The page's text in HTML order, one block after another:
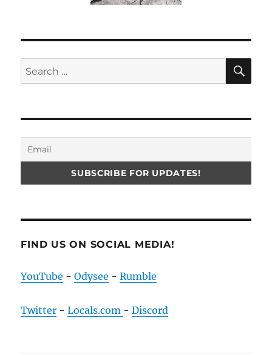
Search
for:
FIND US ON SOCIAL MEDIA!
YouTube -Odysee -Rumble
Twitter -Locals.com -Discord